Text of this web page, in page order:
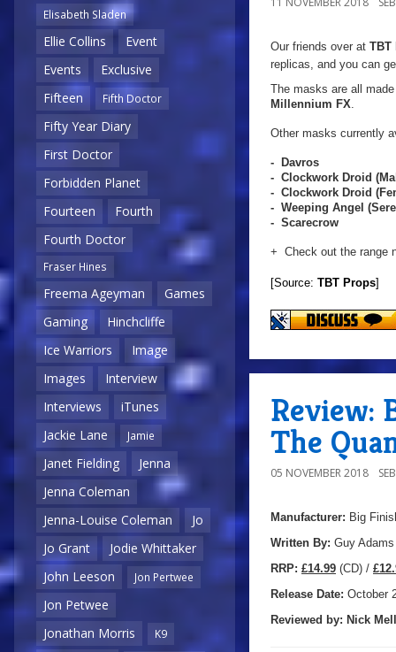
Elisabeth Sladen
Ellie Collins
Event
Events
Exclusive
Fifteen
Fifth Doctor
Fifty Year Diary
First Doctor
Forbidden Planet
Fourteen
Fourth
Fourth Doctor
Fraser Hines
Freema Ageyman
Games
Gaming
Hinchcliffe
Ice Warriors
Image
Images
Interview
Interviews
iTunes
Jackie Lane
Jamie
Janet Fielding
Jenna
Jenna Coleman
Jenna-Louise Coleman
Jo
Jo Grant
Jodie Whittaker
John Leeson
Jon Pertwee
Jon Petwee
Jonathan Morris
K9
Our friends over at TBT
replicas, and you can
The masks are all
Millennium FX.
Other masks currently
- Davros
- Clockwork Droid
- Clockwork Droid
- Weeping Angel
- Scarecrow
+ Check out the range
[Source: TBT Props]
Review:
The
05 NOVEMBER 2018
Manufacturer: Big
Written By: Guy Adams
RRP: £14.99 (CD) /
Release Date: October
Reviewed by: Nick